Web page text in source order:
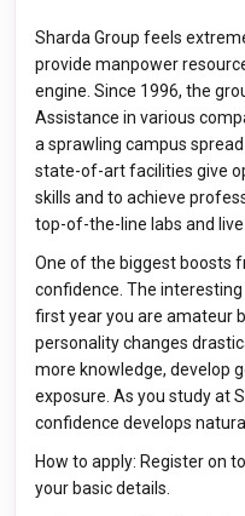
Sharda Group feels
provide manpower
engine. Since 1996, the
Assistance in various
a sprawling campus
state-of-art facilities give
skills and to achieve
top-of-the-line labs and live
One of the biggest boosts
confidence. The
first year you are amateur
personality changes
more knowledge, develop
exposure. As you study at
confidence develops
How to apply: Register on
your basic details.